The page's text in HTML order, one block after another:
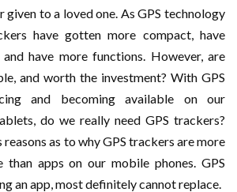
given to a loved one. As GPS technology
have gotten more compact, have
have more functions. However, are
and worth the investment? With GPS
and becoming available on our
do we really need GPS trackers?
reasons as to why GPS trackers are more
than apps on our mobile phones. GPS
an app, most definitely cannot replace.